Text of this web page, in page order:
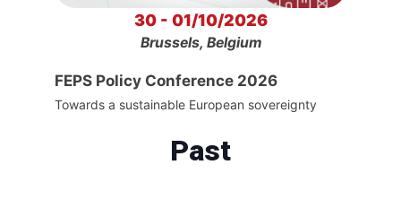
30 - 01/10/2026
Brussels, Belgium
FEPS Policy Conference 2026
Towards a sustainable European sovereignty
Past